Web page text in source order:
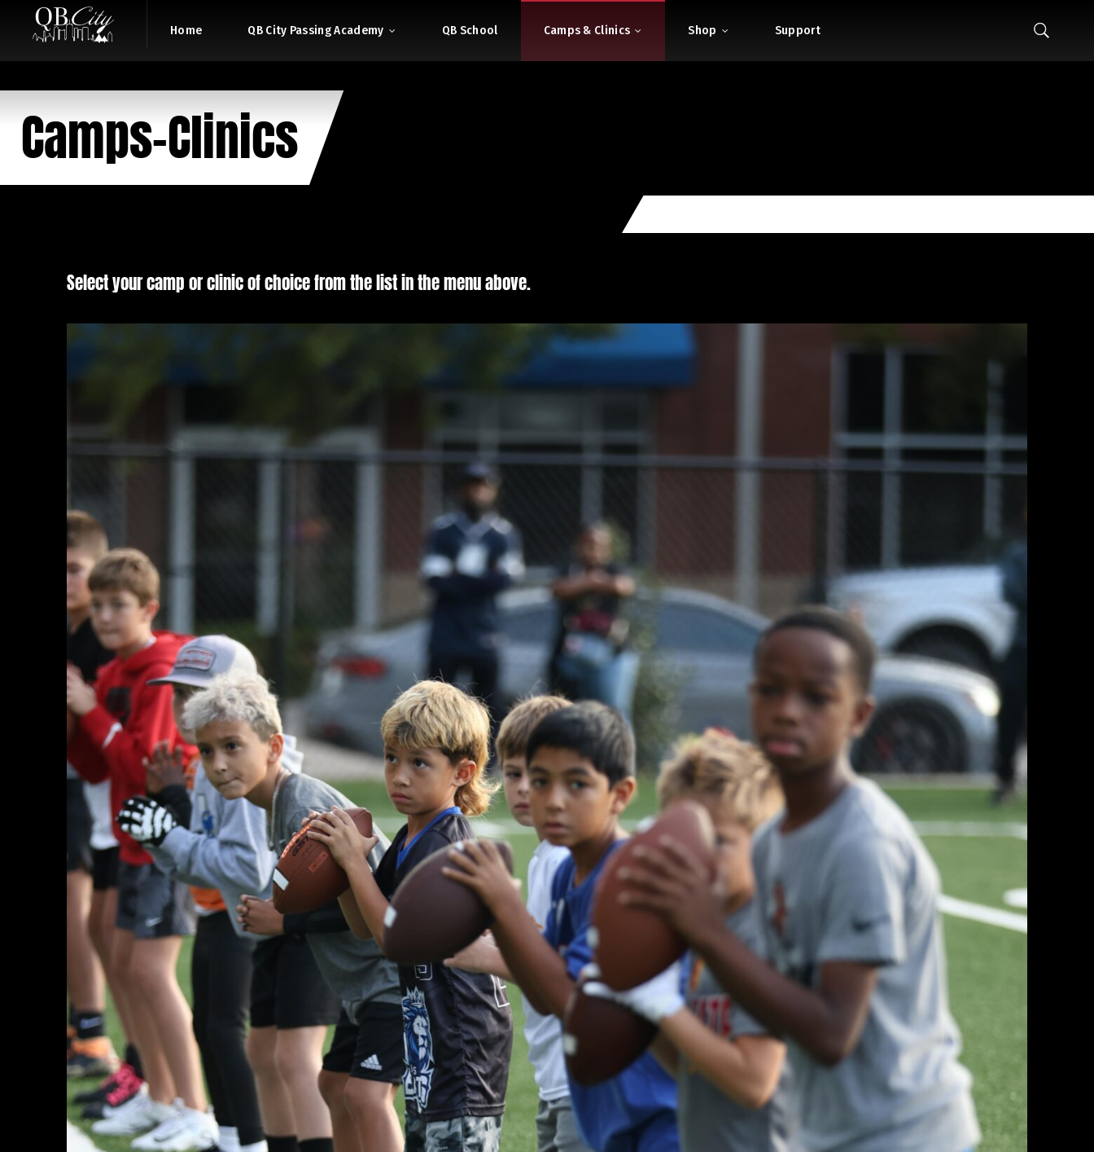
Home QB City Passing Academy QB School Camps & Clinics Shop Support
Camps-Clinics
Select your camp or clinic of choice from the list in the menu above.